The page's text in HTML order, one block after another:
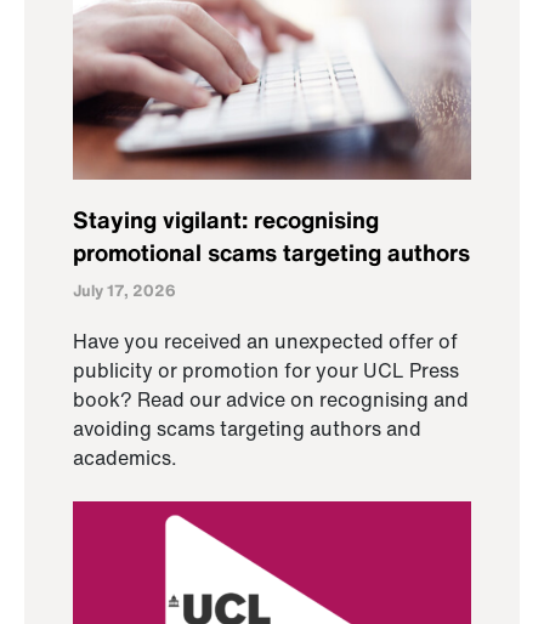
Staying vigilant: recognising
promotional scams targeting authors
July 17, 2026
Have you received an unexpected offer of
publicity or promotion for your UCL Press
book? Read our advice on recognising and
avoiding scams targeting authors and
academics.